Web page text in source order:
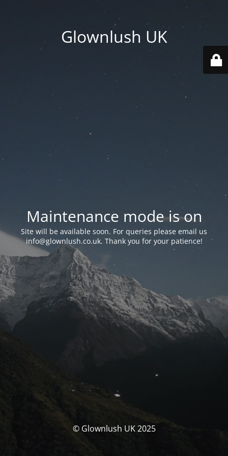
Glownlush UK
Maintenance mode is on
Site will be available soon. For queries please email us
info@glownlush.co.uk. Thank you for your patience!
© Glownlush UK 2025